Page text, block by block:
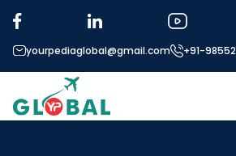
yourpediaglobal@gmail.com +91-